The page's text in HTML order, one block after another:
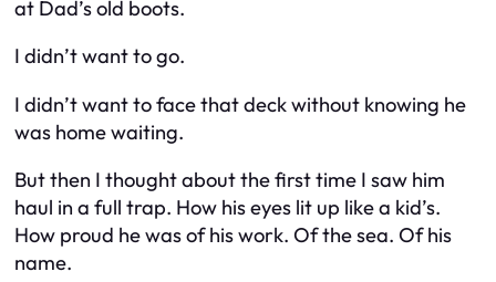
at Dad’s old boots.
I didn’t want to go.
I didn’t want to face that deck without knowing he
was home waiting.
But then I thought about the first time I saw him
haul in a full trap. How his eyes lit up like a kid’s.
How proud he was of his work. Of the sea. Of his
name.